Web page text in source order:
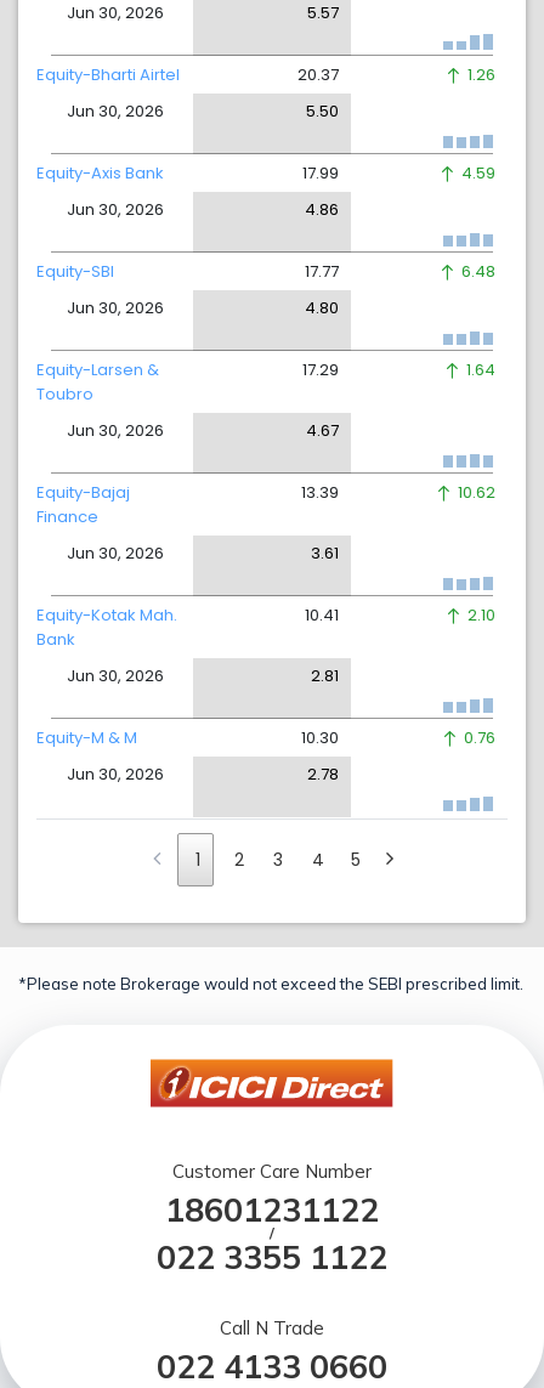
Jun 30, 2026
5.57
Equity-Bharti Airtel
Jun 30, 2026
20.37
5.50
1.26
Equity-Axis Bank
Jun 30, 2026
17.99
4.86
4.59
Equity-SBI
Jun 30, 2026
17.77
4.80
6.48
Equity-Larsen &
Toubro
Jun 30, 2026
17.29
4.67
1.64
Equity-Bajaj
Finance
Jun 30, 2026
13.39
3.61
10.62
Equity-Kotak Mah.
Bank
Jun 30, 2026
10.41
2.81
2.10
Equity-M & M
Jun 30, 2026
10.30
2.78
0.76
1 2 3 4 5
*Please note Brokerage would not exceed the SEBI prescribed limit.
Customer Care Number
18601231122
/
022 3355 1122
Call N Trade
022 4133 0660